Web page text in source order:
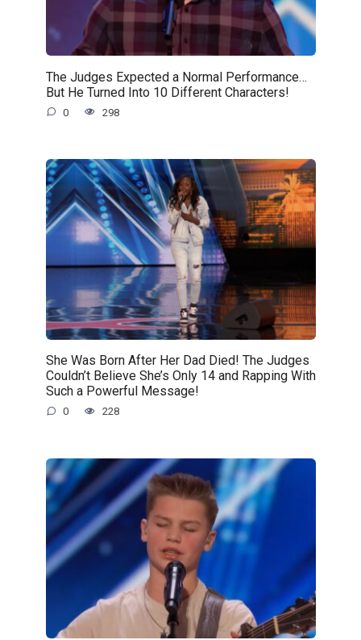
The Judges Expected a Normal Performance…
But He Turned Into 10 Different Characters!
0 298
She Was Born After Her Dad Died! The Judges
Couldn’t Believe She’s Only 14 and Rapping With
Such a Powerful Message!
0 228